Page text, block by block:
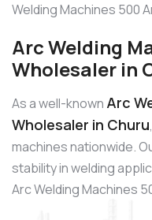
Welding Machines 500
Arc Welding
Wholesaler in
As a well-known Arc
Wholesaler in Churu
machines nationwide.
stability in welding
Arc Welding Machines